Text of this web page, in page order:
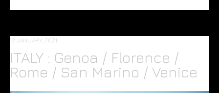
12 JANUARY, 2021
ITALY : Genoa / Florence /
Rome / San Marino / Venice